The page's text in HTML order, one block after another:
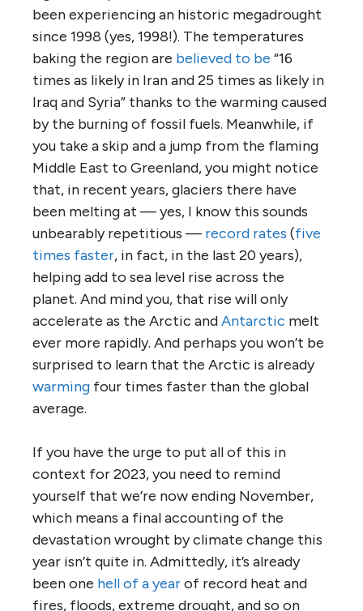
been experiencing an historic megadrought
since 1998 (yes, 1998!). The temperatures
baking the region are believed to be “16
times as likely in Iran and 25 times as likely in
Iraq and Syria” thanks to the warming caused
by the burning of fossil fuels. Meanwhile, if
you take a skip and a jump from the flaming
Middle East to Greenland, you might notice
that, in recent years, glaciers there have
been melting at — yes, I know this sounds
unbearably repetitious — record rates (five
times faster, in fact, in the last 20 years),
helping add to sea level rise across the
planet. And mind you, that rise will only
accelerate as the Arctic andAntarctic melt
ever more rapidly. And perhaps you won’t be
surprised to learn that the Arctic is already
warming four times faster than the global
average.
If you have the urge to put all of this in
context for 2023, you need to remind
yourself that we’re now ending November,
which means a final accounting of the
devastation wrought by climate change this
year isn’t quite in. Admittedly, it’s already
been one hell of a yearof record heat and
fires, floods, extreme drought, and so on